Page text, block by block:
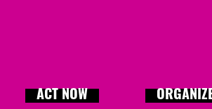
ACT NOW